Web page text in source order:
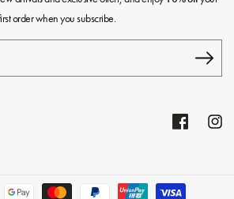
order when you subscribe.
Facebook